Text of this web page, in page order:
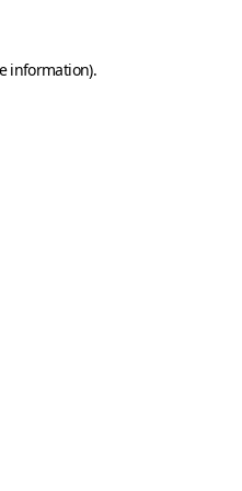
information).